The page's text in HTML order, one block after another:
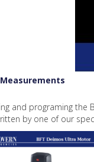
Measurements
and programing the
by one of our